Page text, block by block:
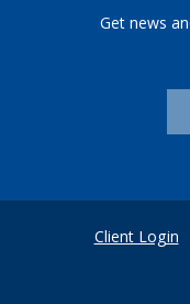
Get news
Client Login